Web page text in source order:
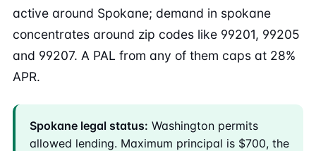
active around Spokane; demand in spokane
concentrates around zip codes like 99201, 99205
and 99207. A PAL from any of them caps at 28%
APR.
Spokane legal status: Washington permits
allowed lending. Maximum principal is $700, the